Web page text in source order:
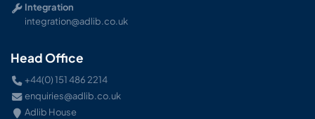
Integration
integration@adlib.co.uk
Head Office
+44(0) 151 486 2214
enquiries@adlib.co.uk
Adlib House